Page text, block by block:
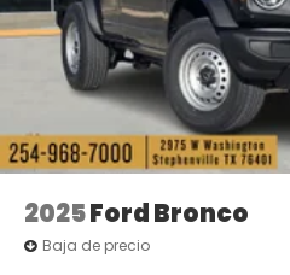
2025Ford Bronco
Baja de precio